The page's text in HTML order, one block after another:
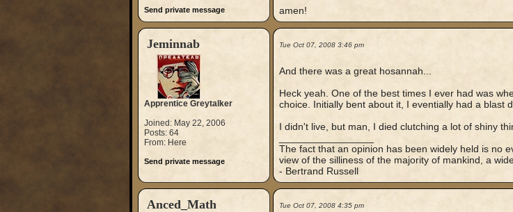
Send private message amen!
Jeminnab
Apprentice Greytalker
Joined: May 22, 2006
Posts: 64
From: Here
Send private message
Tue Oct 07, 2008 3:46 pm
And there was a great hosannah...
Heck yeah. One of the best times I ever had was
choice. Initially bent about it, I eventially had a blast
I didn't live, but man, I died clutching a lot of shiny
The fact that an opinion has been widely held is no
view of the silliness of the majority of mankind, a
- Bertrand Russell
Anced_Math Tue Oct 07, 2008 4:35 pm